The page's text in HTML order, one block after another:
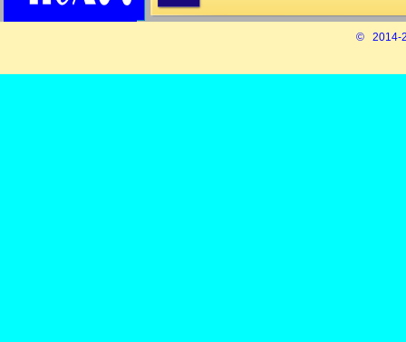
© 2014-